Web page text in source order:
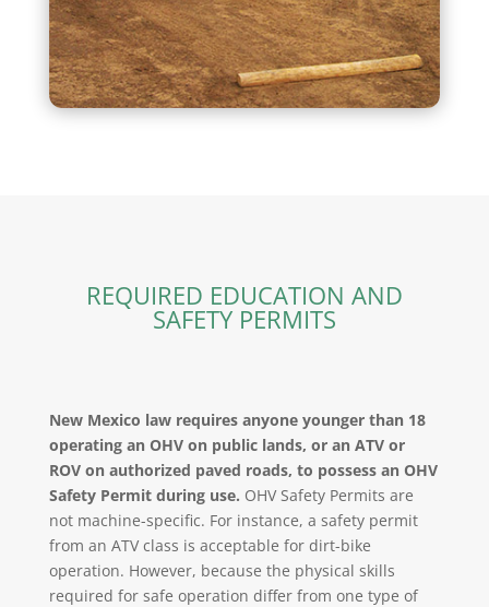
REQUIRED EDUCATION AND
SAFETY PERMITS
New Mexico law requires anyone younger than 18
operating an OHV on public lands, or an ATV or
ROV on authorized paved roads, to possess an OHV
Safety Permit during use. OHV Safety Permits are
not machine-specific. For instance, a safety permit
from an ATV class is acceptable for dirt-bike
operation. However, because the physical skills
required for safe operation differ from one type of